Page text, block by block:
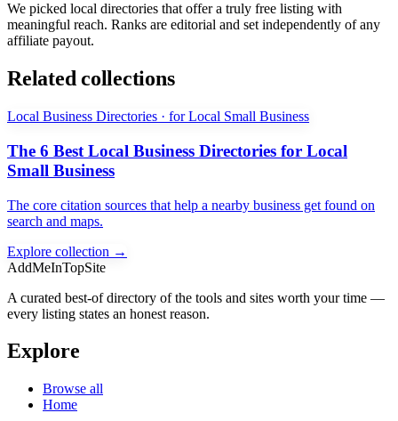
We picked local directories that offer a truly free listing with
meaningful reach. Ranks are editorial and set independently of any
affiliate payout.
Related collections
Local Business Directories · for Local Small Business
The 6 Best Local Business Directories for Local
Small Business
The core citation sources that help a nearby business get found on
search and maps.
Explore collection →
AddMeInTopSite
A curated best-of directory of the tools and sites worth your time —
every listing states an honest reason.
Explore
Browse all
Home